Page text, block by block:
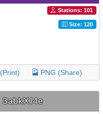
Stations: 101
Size: 120
PNG (Share)